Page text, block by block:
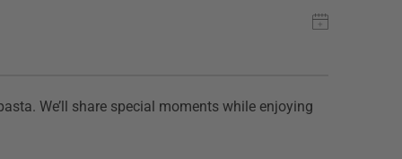
We’ll share special moments while enjoying